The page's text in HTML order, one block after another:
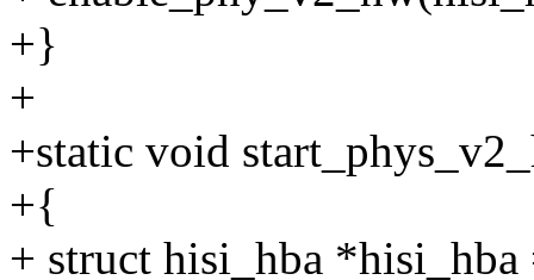
+}
+
+static void
+{
+ struct hisi_hba